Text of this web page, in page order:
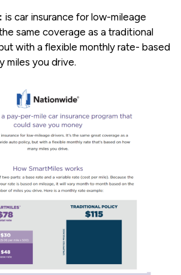
is car insurance for low-mileage
same coverage as a traditional
with a flexible monthly rate- based
miles you drive.